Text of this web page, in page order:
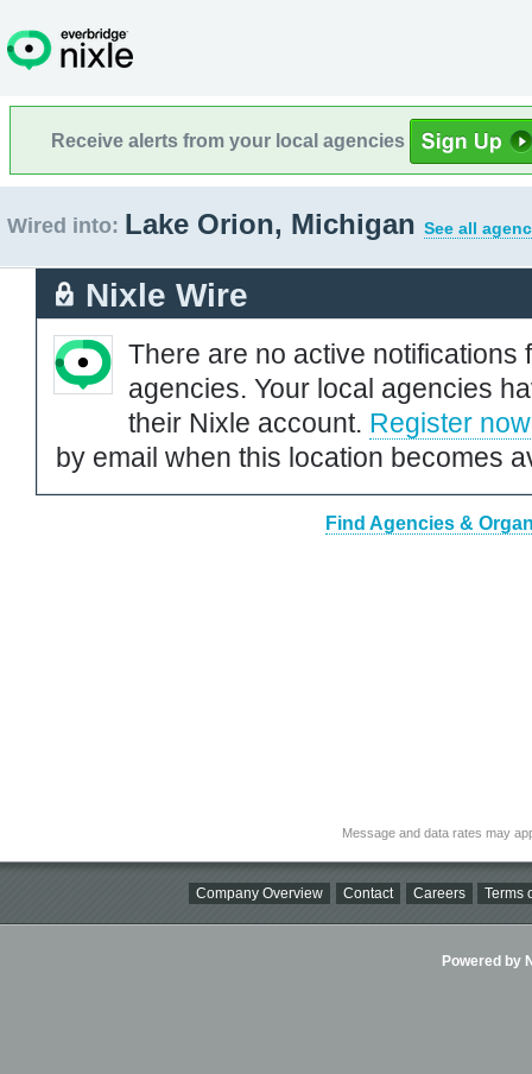
Receive alerts from your local agencies
Wired into: Lake Orion, Michigan See all
Nixle Wire
There are no active notifications
agencies. Your local agencies
their Nixle account. Register now
by email when this location becomes
Find Agencies &
Message and data rates may
Company Overview Contact Careers Terms
Powered by